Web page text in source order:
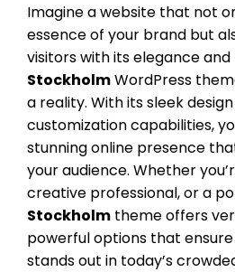
Imagine a website that not
essence of your brand but
visitors with its elegance
StockholmWordPress
a reality. With its sleek
customization capabilities,
stunning online presence
your audience. Whether
creative professional, or a
Stockholm theme offers
powerful options that
stands out in today’s